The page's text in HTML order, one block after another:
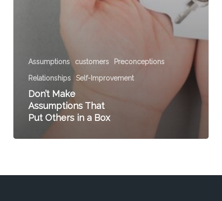
Assumptions customers Preconceptions
Relationships Self-Improvement
Don’t Make
Assumptions That
Put Others in a Box